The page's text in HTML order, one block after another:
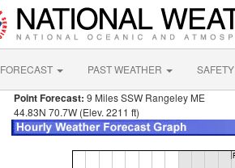
FORECAST PAST WEATHER SAFETY
Point Forecast: 9 Miles SSW Rangeley ME
44.83N 70.7W (Elev. 2211 ft)